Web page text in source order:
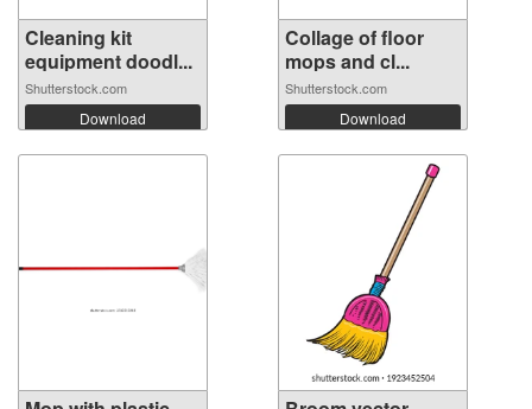
Cleaning kit
equipment doodl...
Shutterstock.com
Download
Collage of floor
mops and cl...
Shutterstock.com
Download